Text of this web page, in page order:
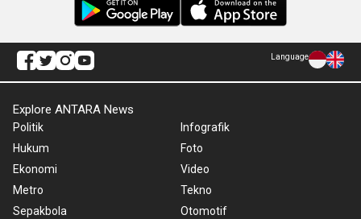
Language
Explore ANTARA News
Politik
Hukum
Ekonomi
Metro
Sepakbola
Infografik
Foto
Video
Tekno
Otomotif